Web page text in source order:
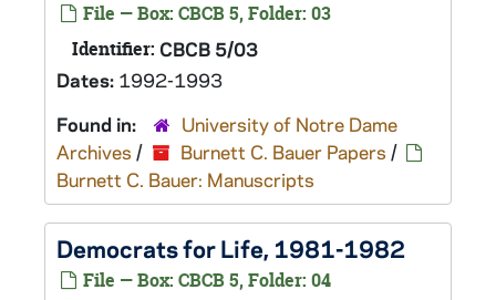
File — Box: CBCB 5, Folder: 03
Identifier: CBCB 5/03
Dates: 1992-1993
Found in:
University of Notre Dame
Archives / Burnett C. Bauer Papers /
Burnett C. Bauer: Manuscripts
Democrats for Life, 1981-1982
File — Box: CBCB 5, Folder: 04